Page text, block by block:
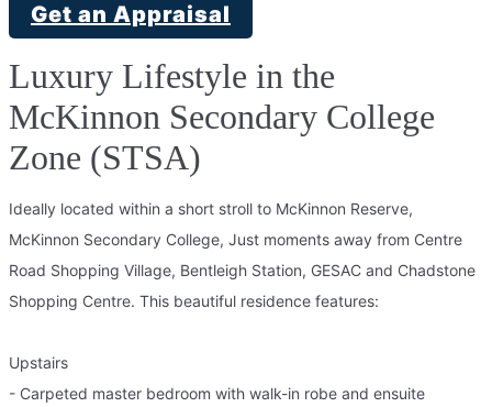
Get an Appraisal
Luxury Lifestyle in the
McKinnon Secondary College
Zone (STSA)
Ideally located within a short stroll to McKinnon Reserve,
McKinnon Secondary College, Just moments away from Centre
Road Shopping Village, Bentleigh Station, GESAC and Chadstone
Shopping Centre. This beautiful residence features:
Upstairs
- Carpeted master bedroom with walk-in robe and ensuite